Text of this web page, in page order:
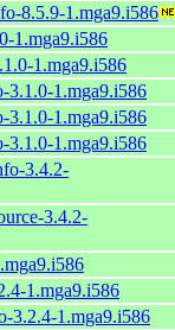
8.5.9-1.mga9.i586
1.mga9.i586
1.mga9.i586
3.1.0-1.mga9.i586
3.1.0-1.mga9.i586
3.1.0-1.mga9.i586
3.4.2-
3.4.2-
1.mga9.i586
3.2.4-1.mga9.i586